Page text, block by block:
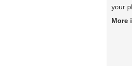
your
More